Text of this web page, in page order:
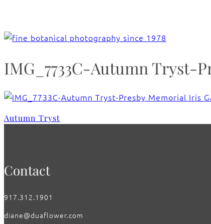
IMG_7733C-Autumn Tryst-
Autumn Tryst
Contact
917.312.1901
diane@duaflower.com